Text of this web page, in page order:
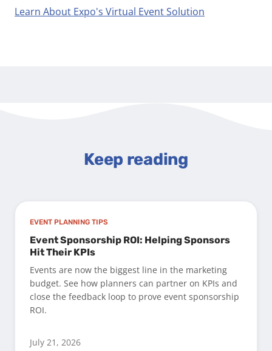
Learn About Expo's Virtual Event Solution
Keep reading
EVENT PLANNING TIPS
Event Sponsorship ROI: Helping Sponsors
Hit Their KPIs
Events are now the biggest line in the marketing
budget. See how planners can partner on KPIs and
close the feedback loop to prove event sponsorship
ROI.
July 21, 2026